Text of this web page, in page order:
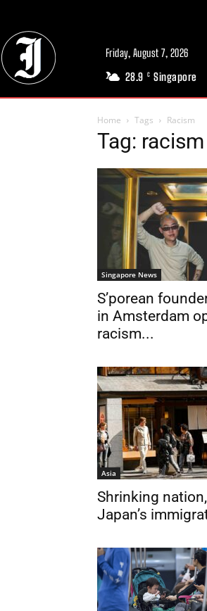
Friday, August 7, 2026
28.9 C Singapore
Home Tags Racism
Tag: racism
Singapore News
S’porean
in Amsterdam
racism...
Asia
Shrinking
Japan’s